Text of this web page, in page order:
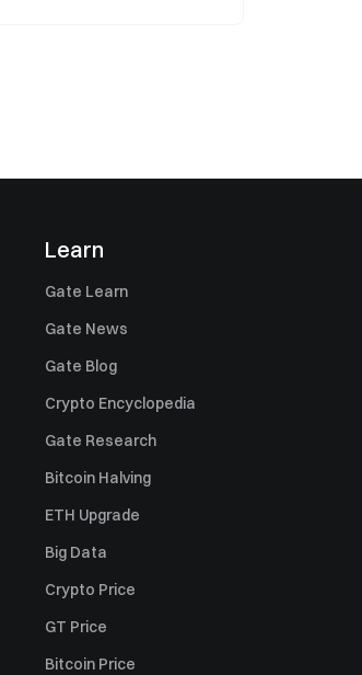
Learn
Gate Learn
Gate News
Gate Blog
Crypto Encyclopedia
Gate Research
Bitcoin Halving
ETH Upgrade
Big Data
Crypto Price
GT Price
Bitcoin Price